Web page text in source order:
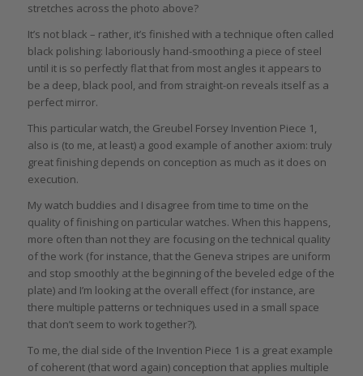
stretches across the photo above?
It’s not black – rather, it’s finished with a technique often called
black polishing: laboriously hand-smoothing a piece of steel
until it is so perfectly flat that from most angles it appears to
be a deep, black pool, and from straight-on reveals itself as a
perfect mirror.
This particular watch, the Greubel Forsey Invention Piece 1,
also is (to me, at least) a good example of another axiom: truly
great finishing depends on conception as much as it does on
execution.
My watch buddies and I disagree from time to time on the
quality of finishing on particular watches. When this happens,
more often than not they are focusing on the technical quality
of the work (for instance, that the Geneva stripes are uniform
and stop smoothly at the beginning of the beveled edge of the
plate) and I’m looking at the overall effect (for instance, are
there multiple patterns or techniques used in a small space
that don’t seem to work together?).
To me, the dial side of the Invention Piece 1 is a great example
of coherent (that word again) conception that applies multiple